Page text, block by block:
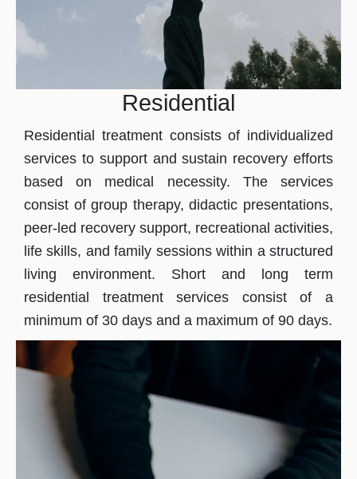
Residential
Residential treatment consists of individualized
services to support and sustain recovery efforts
based on medical necessity. The services
consist of group therapy, didactic presentations,
peer-led recovery support, recreational activities,
life skills, and family sessions within a structured
living environment. Short and long term
residential treatment services consist of a
minimum of 30 days and a maximum of 90 days.